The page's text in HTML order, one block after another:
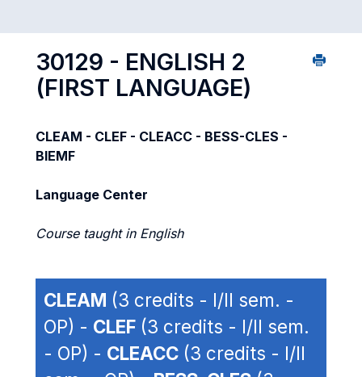
30129 - ENGLISH 2
(FIRST LANGUAGE)
CLEAM - CLEF - CLEACC - BESS-CLES -
BIEMF
Language Center
Course taught in English
CLEAM (3 credits - I/II sem. -
OP) - CLEF (3 credits - I/II sem.
- OP) - CLEACC (3 credits - I/II